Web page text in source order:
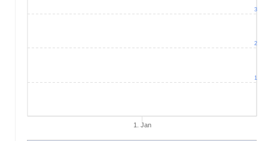
1. Jan
1
2
3